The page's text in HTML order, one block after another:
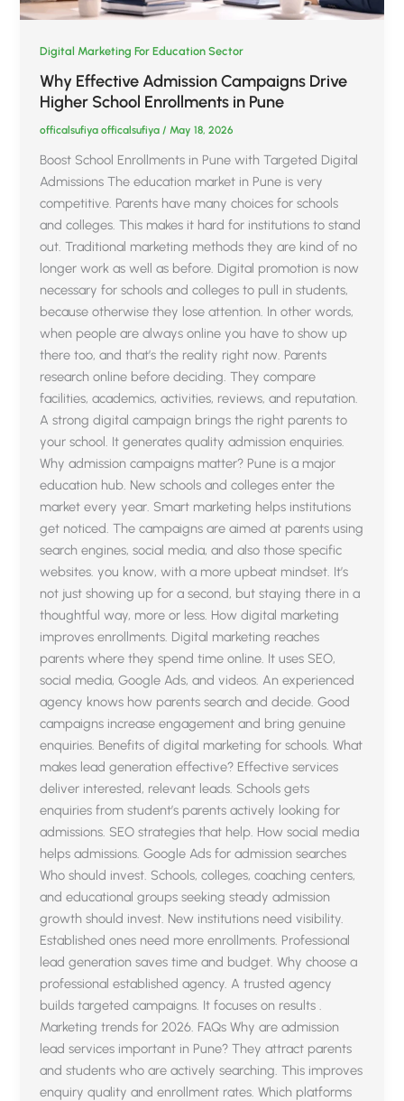
Digital Marketing For Education Sector
Why Effective Admission Campaigns Drive
Higher School Enrollments in Pune
officalsufiya officalsufiya/May 18, 2026
Boost School Enrollments in Pune with Targeted Digital
Admissions The education market in Pune is very
competitive. Parents have many choices for schools
and colleges. This makes it hard for institutions to stand
out. Traditional marketing methods they are kind of no
longer work as well as before. Digital promotion is now
necessary for schools and colleges to pull in students,
because otherwise they lose attention. In other words,
when people are always online you have to show up
there too, and that’s the reality right now. Parents
research online before deciding. They compare
facilities, academics, activities, reviews, and reputation.
A strong digital campaign brings the right parents to
your school. It generates quality admission enquiries.
Why admission campaigns matter? Pune is a major
education hub. New schools and colleges enter the
market every year. Smart marketing helps institutions
get noticed. The campaigns are aimed at parents using
search engines, social media, and also those specific
websites. you know, with a more upbeat mindset. It’s
not just showing up for a second, but staying there in a
thoughtful way, more or less. How digital marketing
improves enrollments. Digital marketing reaches
parents where they spend time online. It uses SEO,
social media, Google Ads, and videos. An experienced
agency knows how parents search and decide. Good
campaigns increase engagement and bring genuine
enquiries. Benefits of digital marketing for schools. What
makes lead generation effective? Effective services
deliver interested, relevant leads. Schools gets
enquiries from student’s parents actively looking for
admissions. SEO strategies that help. How social media
helps admissions. Google Ads for admission searches
Who should invest. Schools, colleges, coaching centers,
and educational groups seeking steady admission
growth should invest. New institutions need visibility.
Established ones need more enrollments. Professional
lead generation saves time and budget. Why choose a
professional established agency. A trusted agency
builds targeted campaigns. It focuses on results .
Marketing trends for 2026. FAQs Why are admission
lead services important in Pune? They attract parents
and students who are actively searching. This improves
enquiry quality and enrollment rates. Which platforms